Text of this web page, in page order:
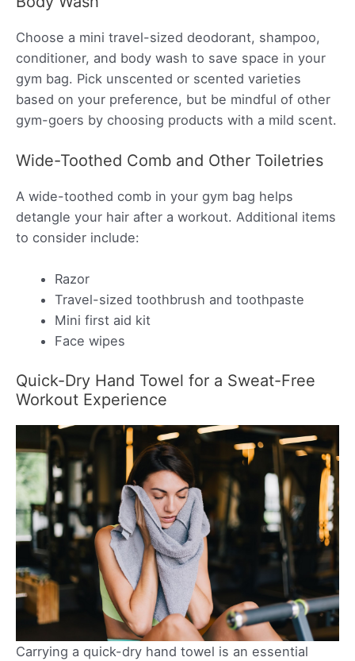
Choose a mini travel-sized deodorant, shampoo,
conditioner, and body wash to save space in your
gym bag. Pick unscented or scented varieties
based on your preference, but be mindful of other
gym-goers by choosing products with a mild scent.
Wide-Toothed Comb and Other Toiletries
A wide-toothed comb in your gym bag helps
detangle your hair after a workout. Additional items
to consider include:
Razor
Travel-sized toothbrush and toothpaste
Mini first aid kit
Face wipes
Quick-Dry Hand Towel for a Sweat-Free
Workout Experience
Carrying a quick-dry hand towel is an essential